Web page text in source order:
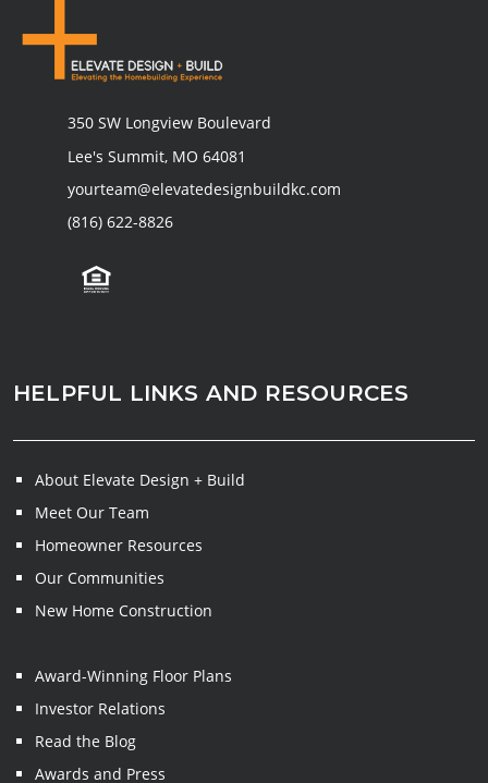
350 SW Longview Boulevard
Lee's Summit, MO 64081
yourteam@elevatedesignbuildkc.com
(816) 622-8826
HELPFUL LINKS AND RESOURCES
About Elevate Design + Build
Meet Our Team
Homeowner Resources
Our Communities
New Home Construction
Award-Winning Floor Plans
Investor Relations
Read the Blog
Awards and Press